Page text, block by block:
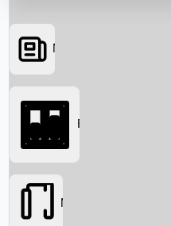
Searching...
News
Box Office
Movies